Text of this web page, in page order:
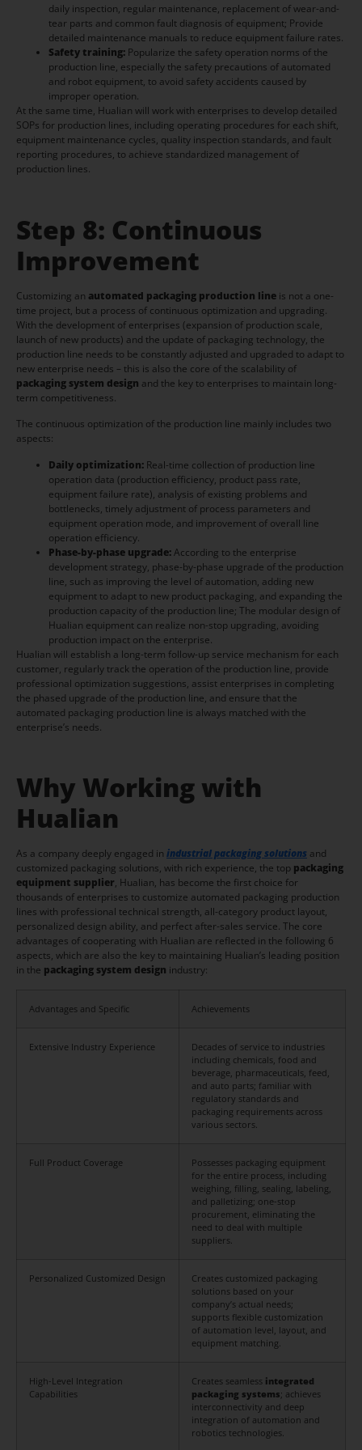
daily inspection, regular maintenance, replacement of wear-and-
tear parts and common fault diagnosis of equipment; Provide
detailed maintenance manuals to reduce equipment failure rates.
Safety training: Popularize the safety operation norms of the
production line, especially the safety precautions of automated
and robot equipment, to avoid safety accidents caused by
improper operation.
At the same time, Hualian will work with enterprises to develop detailed
SOPs for production lines, including operating procedures for each shift,
equipment maintenance cycles, quality inspection standards, and fault
reporting procedures, to achieve standardized management of
production lines.
Step 8: Continuous
Improvement
Customizing an automated packaging production line is not a one-
time project, but a process of continuous optimization and upgrading.
With the development of enterprises (expansion of production scale,
launch of new products) and the update of packaging technology, the
production line needs to be constantly adjusted and upgraded to adapt to
new enterprise needs – this is also the core of the scalability of
packaging system design and the key to enterprises to maintain long-
term competitiveness.
The continuous optimization of the production line mainly includes two
aspects:
Daily optimization: Real-time collection of production line
operation data (production efficiency, product pass rate,
equipment failure rate), analysis of existing problems and
bottlenecks, timely adjustment of process parameters and
equipment operation mode, and improvement of overall line
operation efficiency.
Phase-by-phase upgrade:According to the enterprise
development strategy, phase-by-phase upgrade of the production
line, such as improving the level of automation, adding new
equipment to adapt to new product packaging, and expanding the
production capacity of the production line; The modular design of
Hualian equipment can realize non-stop upgrading, avoiding
production impact on the enterprise.
Hualian will establish a long-term follow-up service mechanism for each
customer, regularly track the operation of the production line, provide
professional optimization suggestions, assist enterprises in completing
the phased upgrade of the production line, and ensure that the
automated packaging production line is always matched with the
enterprise’s needs.
Why Working with
Hualian
As a company deeply engaged in industrial packaging solutions and
customized packaging solutions, with rich experience, the top packaging
equipment supplier, Hualian, has become the first choice for
thousands of enterprises to customize automated packaging production
lines with professional technical strength, all-category product layout,
personalized design ability, and perfect after-sales service. The core
advantages of cooperating with Hualian are reflected in the following 6
aspects, which are also the key to maintaining Hualian’s leading position
in the packaging system design industry:
Advantages and Specific Achievements
Extensive Industry Experience
Decades of service to industries
including chemicals, food and
beverage, pharmaceuticals, feed,
and auto parts; familiar with
regulatory standards and
packaging requirements across
various sectors.
Full Product Coverage
Possesses packaging equipment
for the entire process, including
weighing, filling, sealing, labeling,
and palletizing; one-stop
procurement, eliminating the
need to deal with multiple
suppliers.
Personalized Customized Design
Creates customized packaging
solutions based on your
company’s actual needs;
supports flexible customization
of automation level, layout, and
equipment matching.
High-Level Integration
Capabilities
Creates seamless integrated
packaging systems; achieves
interconnectivity and deep
integration of automation and
robotics technologies.